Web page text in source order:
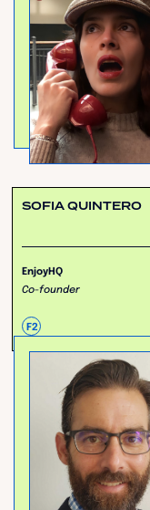
SOFIA QUINTERO
EnjoyHQ
Co-founder
F2